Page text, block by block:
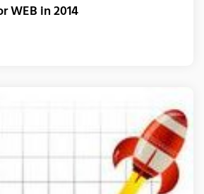
WEB in 2014